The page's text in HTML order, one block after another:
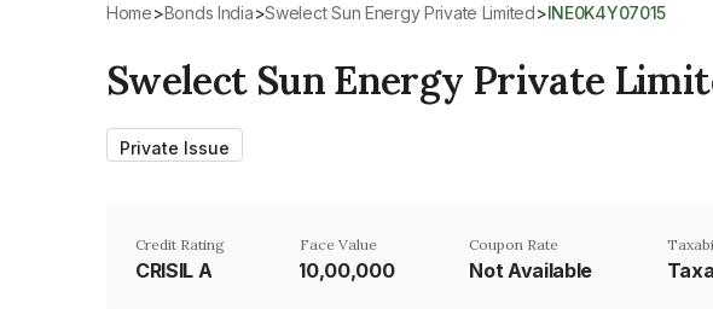
Home> Bonds India> Swelect Sun Energy Private Limited> INE0K4Y07015
Swelect Sun Energy Private
Private Issue
Credit Rating
CRISIL A
Face Value
₹10,00,000
Coupon Rate
Not Available